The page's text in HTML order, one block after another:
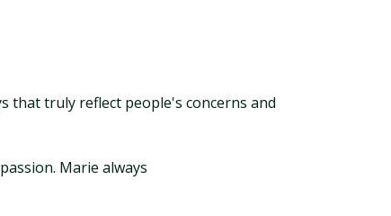
that truly reflect people's concerns and
Marie always